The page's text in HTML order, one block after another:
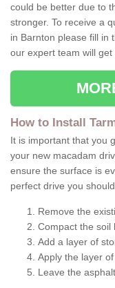
could be better due to
stronger. To receive a
in Barnton please fill in
our expert team will get
How to Install
It is important that you
your new macadam
ensure the surface is
perfect drive you
Remove the
Compact the soil
Add a layer of
Apply the layer
Leave the